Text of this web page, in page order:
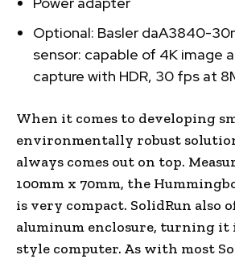
Optional: Basler daA3840-
sensor: capable of 4K image
capture with HDR, 30 fps at
When it comes to developing
environmentally robust
always comes out on top.
100mm x 70mm, the
is very compact. SolidRun also
aluminum enclosure, turning it
style computer. As with most